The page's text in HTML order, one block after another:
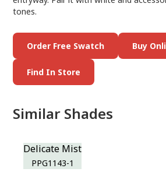
tones.
Order Free Swatch Buy
Find In Store
Similar Shades
Delicate Mist
PPG1143-1